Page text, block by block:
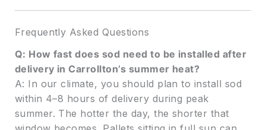
Frequently Asked Questions
Q: How fast does sod need to be installed after
delivery in Carrollton’s summer heat?
A: In our climate, you should plan to install sod
within 4–8 hours of delivery during peak
summer. The hotter the day, the shorter that